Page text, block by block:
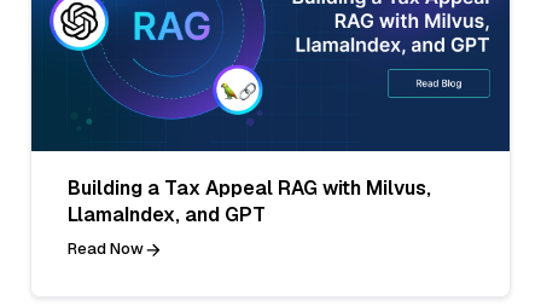
Building a Tax Appeal RAG with Milvus,
LlamaIndex, and GPT
Read Now